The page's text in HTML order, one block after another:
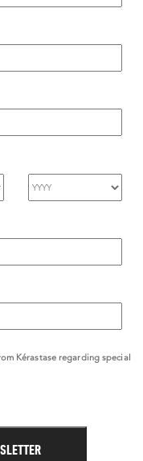
Kérastase regarding special